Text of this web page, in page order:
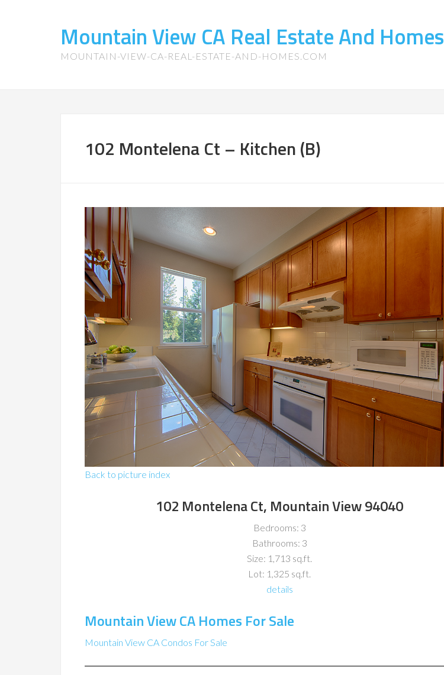
Mountain View CA Real Estate And Homes
MOUNTAIN-VIEW-CA-REAL-ESTATE-AND-HOMES.COM
102 Montelena Ct – Kitchen (B)
Back to picture index
102 Montelena Ct, Mountain View 94040
Bedrooms: 3
Bathrooms: 3
Size: 1,713 sq.ft.
Lot: 1,325 sq.ft.
details
Mountain View CA Homes For Sale
Mountain View CA Condos For Sale